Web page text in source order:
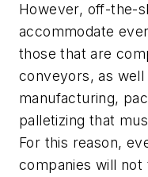
However, off-the-
accommodate
those that are
conveyors, as
manufacturing,
palletizing that
For this reason,
companies will not